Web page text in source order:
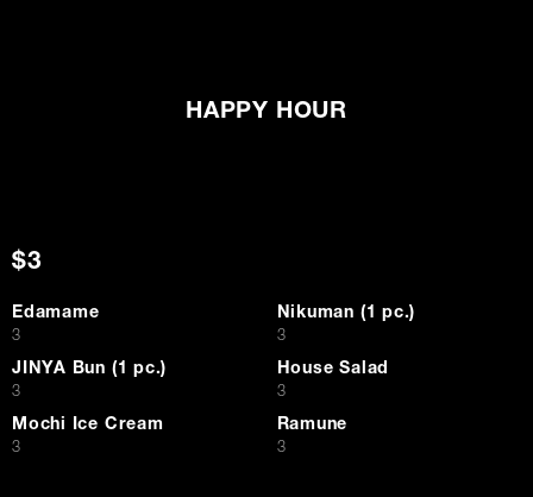
HAPPY HOUR
$3
Edamame
$
3
Nikuman (1 pc.)
$
3
JINYA Bun (1 pc.)
$
3
House Salad
$
3
Mochi Ice Cream
$
3
Ramune
$
3